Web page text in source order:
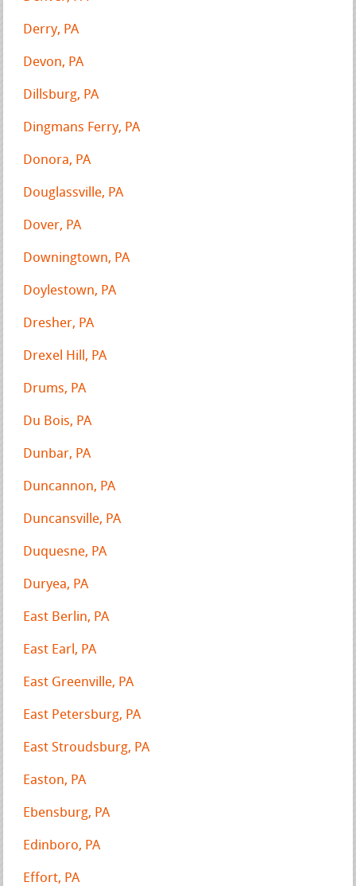
Derry, PA
Devon, PA
Dillsburg, PA
Dingmans Ferry, PA
Donora, PA
Douglassville, PA
Dover, PA
Downingtown, PA
Doylestown, PA
Dresher, PA
Drexel Hill, PA
Drums, PA
Du Bois, PA
Dunbar, PA
Duncannon, PA
Duncansville, PA
Duquesne, PA
Duryea, PA
East Berlin, PA
East Earl, PA
East Greenville, PA
East Petersburg, PA
East Stroudsburg, PA
Easton, PA
Ebensburg, PA
Edinboro, PA
Effort, PA